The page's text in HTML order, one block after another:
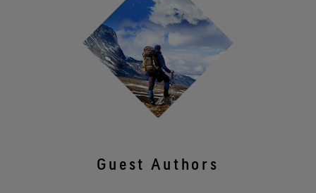
Guest Authors